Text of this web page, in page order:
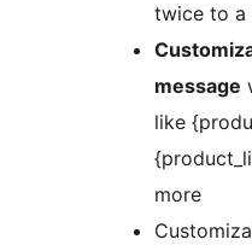
twice to a
message
like
more